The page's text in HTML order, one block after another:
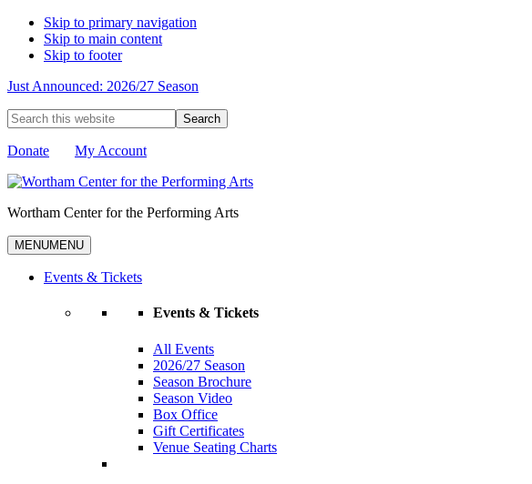
Skip to primary navigation
Skip to main content
Skip to footer
Just Announced: 2026/27 Season
Search
this
website
Donate My Account
Wortham Center for the Performing Arts
MENUMENU
Events & Tickets
Events & Tickets
All Events
2026/27 Season
Season Brochure
Season Video
Box Office
Gift Certificates
Venue Seating Charts